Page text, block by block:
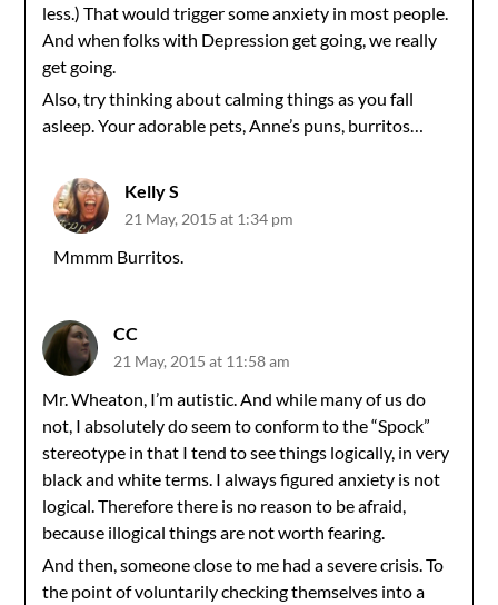
less.) That would trigger some anxiety in most people.
And when folks with Depression get going, we really
get going.
Also, try thinking about calming things as you fall
asleep. Your adorable pets, Anne’s puns, burritos…
Kelly S
21 May, 2015 at 1:34 pm
Mmmm Burritos.
CC
21 May, 2015 at 11:58 am
Mr. Wheaton, I’m autistic. And while many of us do
not, I absolutely do seem to conform to the “Spock”
stereotype in that I tend to see things logically, in very
black and white terms. I always figured anxiety is not
logical. Therefore there is no reason to be afraid,
because illogical things are not worth fearing.
And then, someone close to me had a severe crisis. To
the point of voluntarily checking themselves into a